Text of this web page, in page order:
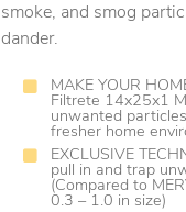
smoke, and smog
dander.
MAKE YOUR
Filtrete 14x25x1
unwanted
fresher home
EXCLUSIVE
pull in and trap
(Compared to
0.3 – 1.0 in size)